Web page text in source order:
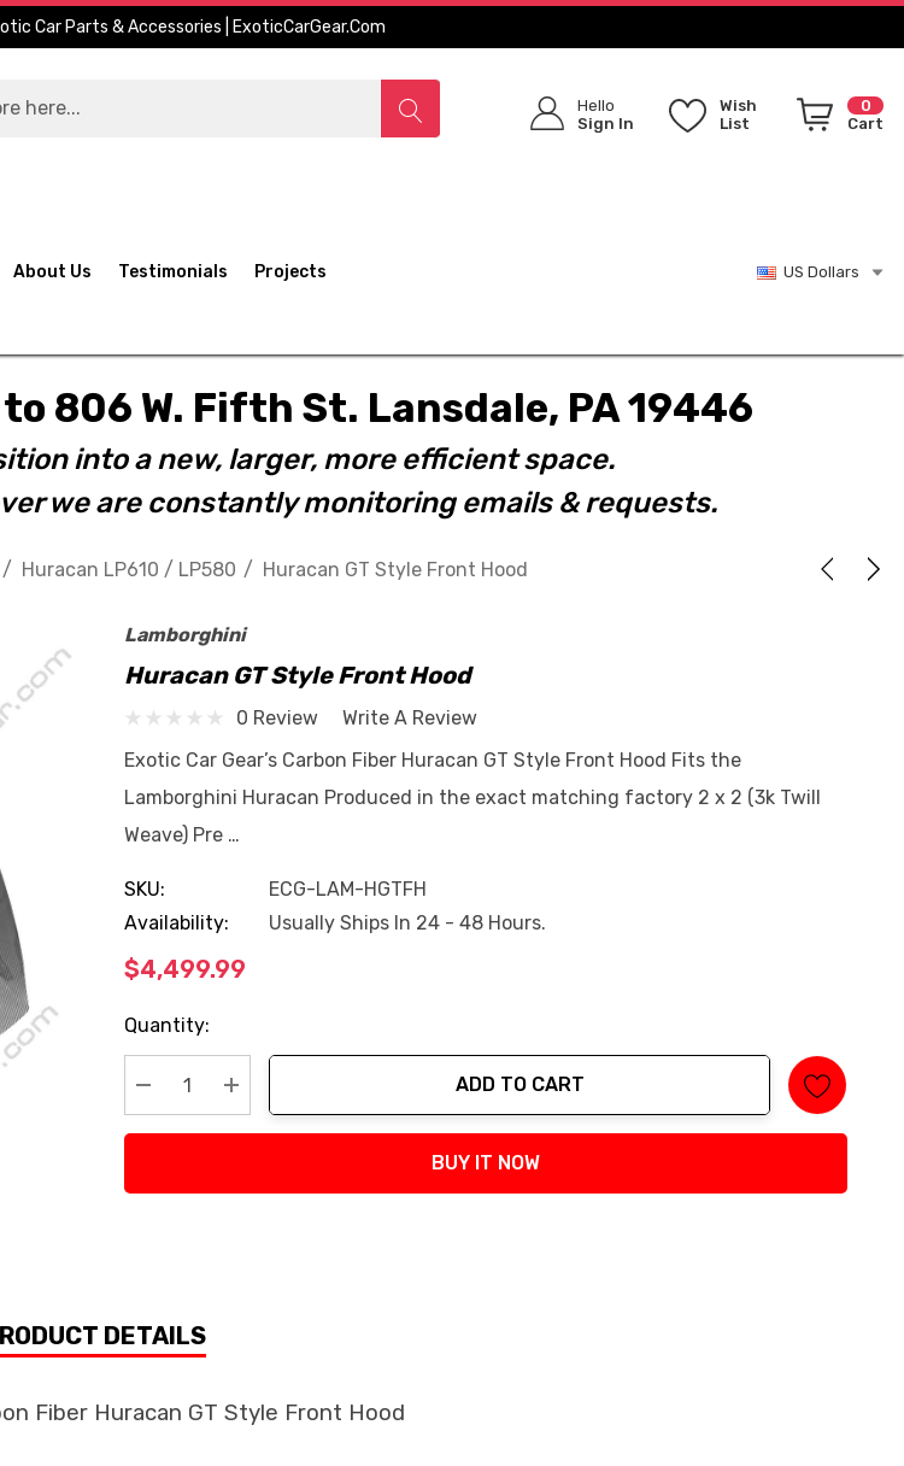
Car Parts & Accessories | ExoticCarGear.com
Hello
Sign In
Wish
List
0
Cart
About Us Testimonials Projects US Dollars
806 W. Fifth St. Lansdale, PA 19446
into a new, larger, more efficient space.
we are constantly monitoring emails & requests.
Huracan LP610 / LP580 Huracan GT Style Front Hood
Lamborghini
Huracan GT Style Front Hood
0 Review
Write A Review
Exotic Car Gear’s Carbon Fiber Huracan GT Style Front Hood Fits the
Lamborghini Huracan Produced in the exact matching factory 2 x 2 (3k Twill
Weave) Pre …
SKU:
ECG-LAM-HGTFH
Availability:
Usually Ships In 24 - 48 Hours.
$4,499.99
Current
Stock:
Quantity:
Decrease Quantity:
Increase Quantity:
ADD TO CART
BUY IT NOW
DETAILS
Fiber Huracan GT Style Front Hood